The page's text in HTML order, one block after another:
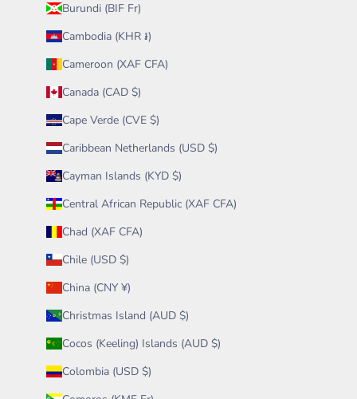
Burundi (BIF Fr)
Cambodia (KHR ៛)
Cameroon (XAF CFA)
Canada (CAD $)
Cape Verde (CVE $)
Caribbean Netherlands (USD $)
Cayman Islands (KYD $)
Central African Republic (XAF CFA)
Chad (XAF CFA)
Chile (USD $)
China (CNY ¥)
Christmas Island (AUD $)
Cocos (Keeling) Islands (AUD $)
Colombia (USD $)